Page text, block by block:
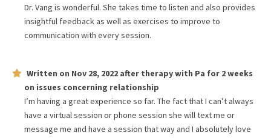
Dr. Vang is wonderful. She takes time to listen and also provides
insightful feedback as well as exercises to improve to
communication with every session.
Written on Nov 28, 2022 after therapy with Pa for 2 weeks
on issues concerning relationship
I’m having a great experience so far. The fact that I can’t always
have a virtual session or phone session she will text me or
message me and have a session that way and I absolutely love